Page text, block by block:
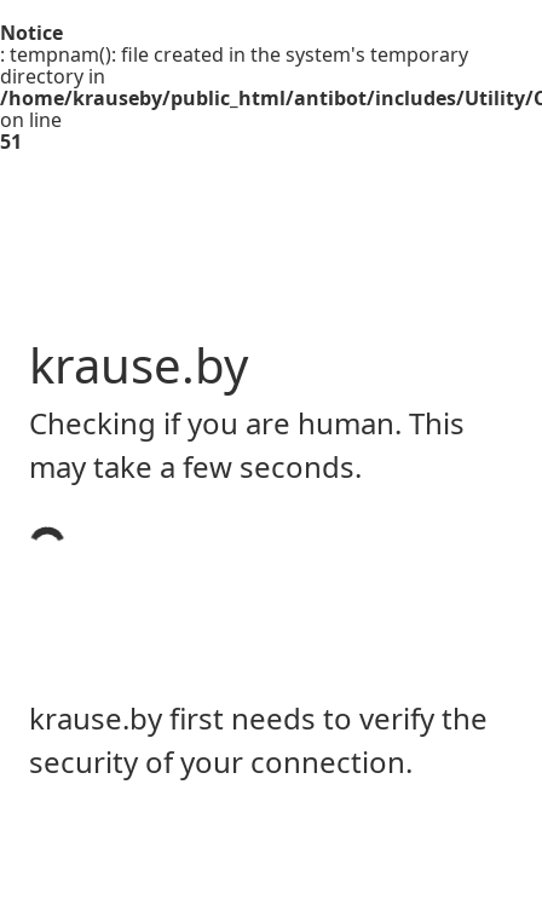
Notice
: tempnam(): file created in the system's temporary
directory in
/home/krauseby/public_html/antibot/includes/Utility/
on line
51
krause.by
Checking if you are human. This
may take a few seconds.
krause.by first needs to verify the
security of your connection.